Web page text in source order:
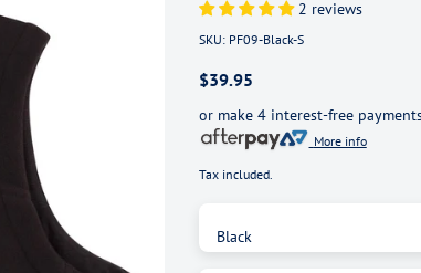
2 reviews
SKU: PF09-Black-S
$39.95
or make 4 interest-free
More info
Tax included.
Black